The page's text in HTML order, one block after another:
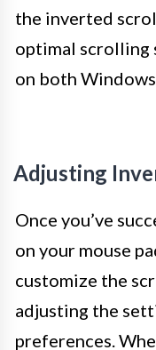
the inverted
optimal scrolling
on both
Adjusting
Once you’ve
on your mouse
customize the
adjusting the
preferences.